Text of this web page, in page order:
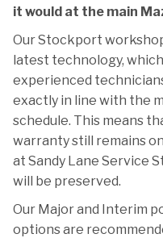
it would at the main
Our Stockport
latest technology,
experienced
exactly in line with the
schedule. This means
warranty still remains
at Sandy Lane Service
will be preserved.
Our Major and Interim
options are